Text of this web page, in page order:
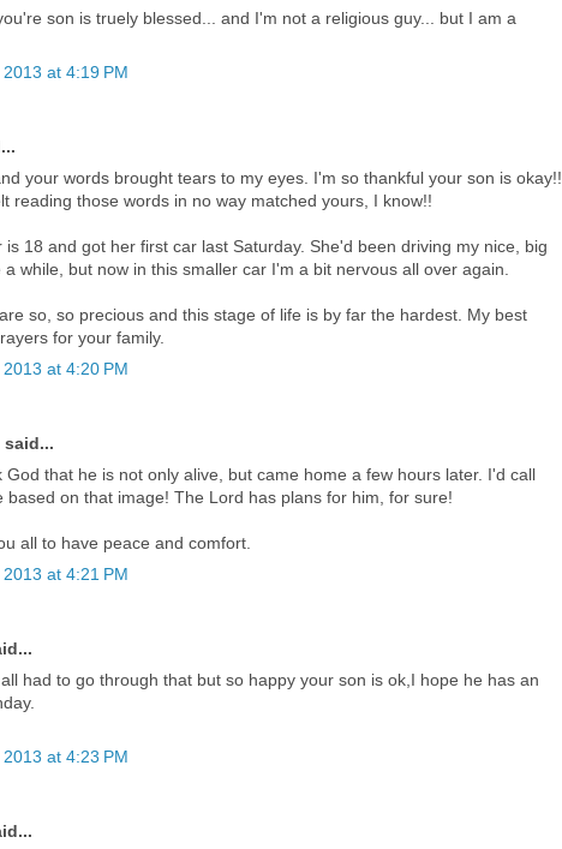
son is truely blessed... and I'm not a religious guy... but I am a
at 4:19 PM
your words brought tears to my eyes. I'm so thankful your son is okay!!
reading those words in no way matched yours, I know!!
is 18 and got her first car last Saturday. She'd been driving my nice, big
a while, but now in this smaller car I'm a bit nervous all over again.
so, so precious and this stage of life is by far the hardest. My best
for your family.
at 4:20 PM
God that he is not only alive, but came home a few hours later. I'd call
based on that image! The Lord has plans for him, for sure!
all to have peace and comfort.
at 4:21 PM
had to go through that but so happy your son is ok,I hope he has an
at 4:23 PM